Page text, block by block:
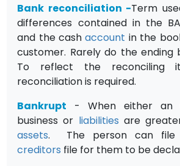
Bank reconciliation -Term
differences contained in the
and the cashaccount in the
customer. Rarely do the ending
To reflect the reconciling
reconciliation is required.
Bankrupt - When either an
business or liabilities are
assets. The person can file
creditors file for them to be